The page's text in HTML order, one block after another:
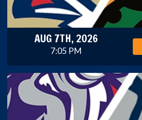
AUG 7TH, 2026
7:05 PM